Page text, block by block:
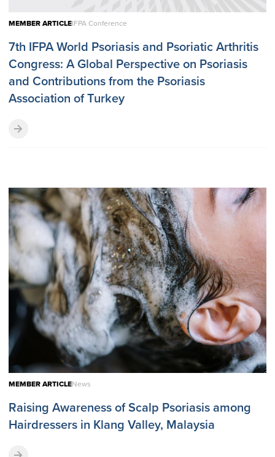
MEMBER ARTICLEIFPA Conference
7th IFPA World Psoriasis and Psoriatic Arthritis
Congress: A Global Perspective on Psoriasis
and Contributions from the Psoriasis
Association of Turkey
MEMBER ARTICLENews
Raising Awareness of Scalp Psoriasis among
Hairdressers in Klang Valley, Malaysia